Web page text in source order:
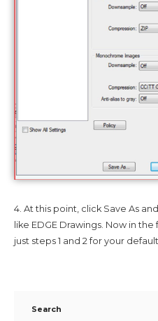
4. At this point, click Save As
like EDGE Drawings. Now in
just steps 1 and 2 for your
Search